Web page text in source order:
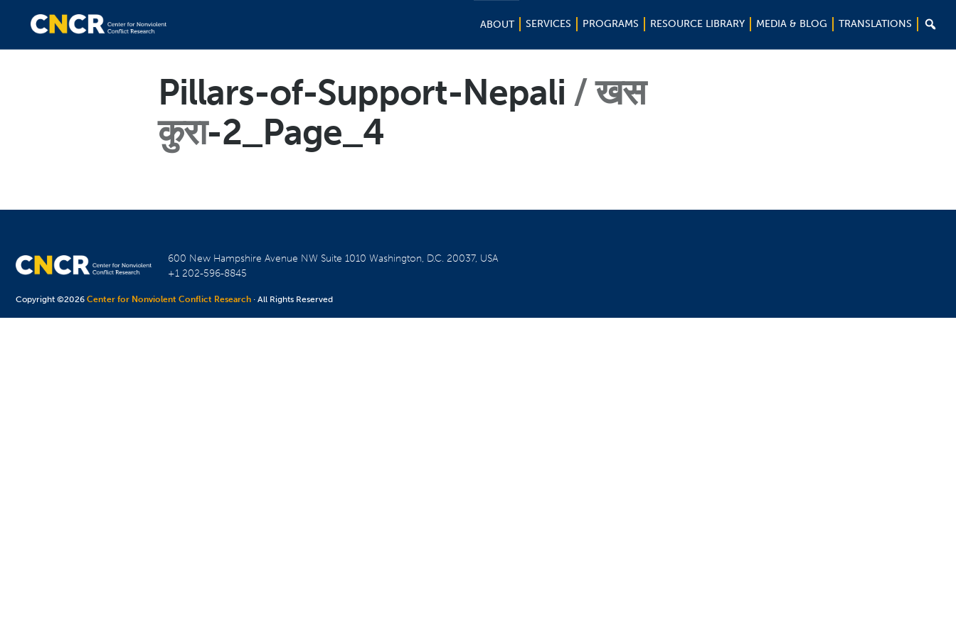
ABOUT SERVICES PROGRAMS RESOURCE LIBRARY MEDIA & BLOG TRANSLATIONS 
Pillars-of-Support-Nepali
खस
कुरा-2_Page_4
600 New Hampshire Avenue NW Suite 1010Washington, D.C. 20037, USA
+1 202-596-8845
Copyright ©2026Center for Nonviolent Conflict Research · All Rights Reserved